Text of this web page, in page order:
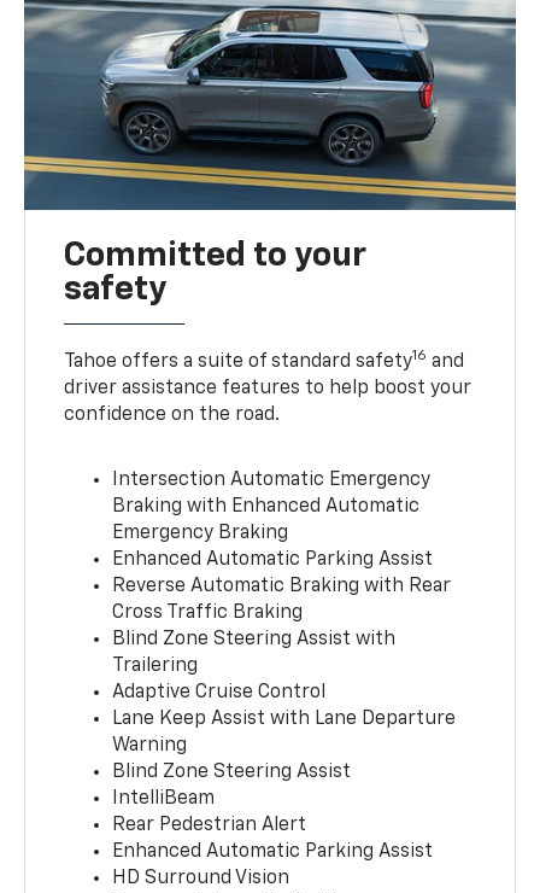
Committed to your
safety
Tahoe offers a suite of standard safety16 and
driver assistance features to help boost your
confidence on the road.
Intersection Automatic Emergency
Braking with Enhanced Automatic
Emergency Braking
Enhanced Automatic Parking Assist
Reverse Automatic Braking with Rear
Cross Traffic Braking
Blind Zone Steering Assist with
Trailering
Adaptive Cruise Control
Lane Keep Assist with Lane Departure
Warning
Blind Zone Steering Assist
IntelliBeam
Rear Pedestrian Alert
Enhanced Automatic Parking Assist
HD Surround Vision